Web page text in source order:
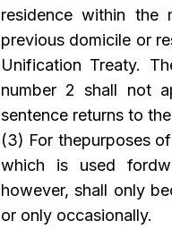
residence within the
previous domicile or
Unification Treaty.
number 2 shall not
sentence returns to
(3) For thepurposes
which is used
however, shall only
or only occasionally.